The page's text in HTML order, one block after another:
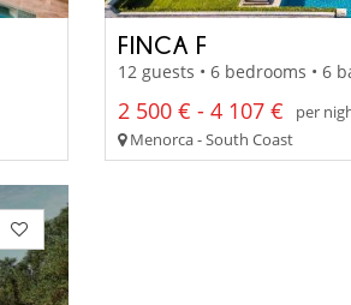
FINCA F
12 guests • 6 bedrooms • 6
2 500 € - 4 107 €
per
Menorca - South Coast